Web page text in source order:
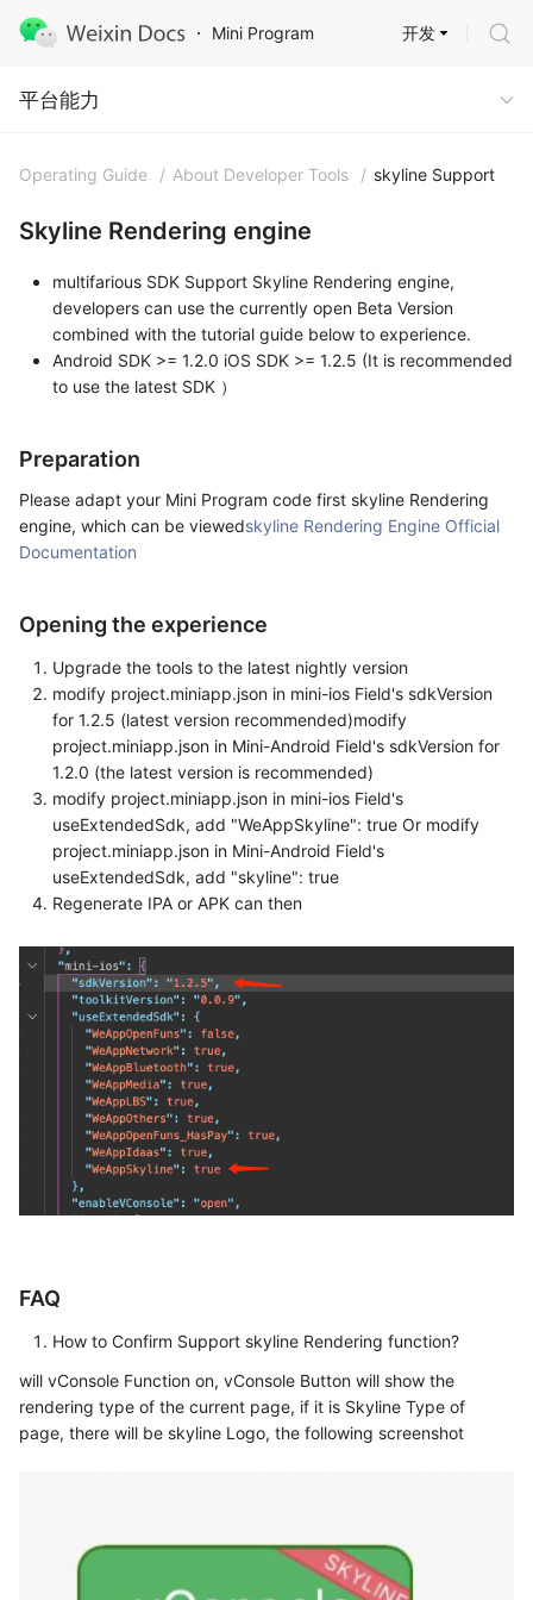
Mini Program
Capabilities
开发
平台能力
Operating Guide / About Developer Tools / skyline Support
Skyline Rendering engine
multifarious SDK Support Skyline Rendering engine,
developers can use the currently open Beta Version
combined with the tutorial guide below to experience.
Android SDK >= 1.2.0 iOS SDK >= 1.2.5 (It is recommended
to use the latest SDK ）
Preparation
Please adapt your Mini Program code first skyline Rendering
engine, which can be viewedskyline Rendering Engine Official
Documentation
Opening the experience
Upgrade the tools to the latest nightly version
modify project.miniapp.json in mini-ios Field's sdkVersion
for 1.2.5 (latest version recommended)modify
project.miniapp.json in Mini-Android Field's sdkVersion for
1.2.0 (the latest version is recommended)
modify project.miniapp.json in mini-ios Field's
useExtendedSdk, add "WeAppSkyline": true Or modify
project.miniapp.json in Mini-Android Field's
useExtendedSdk, add "skyline": true
Regenerate IPA or APK can then
FAQ
How to Confirm Support skyline Rendering function?
will vConsole Function on, vConsole Button will show the
rendering type of the current page, if it is Skyline Type of
page, there will be skyline Logo, the following screenshot